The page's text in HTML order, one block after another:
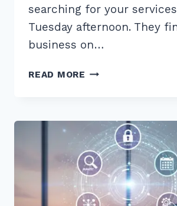
searching for your
Tuesday afternoon. They
business on…
READ MORE HOW
NAP
DATA
ACROSS
DIRECTORIES:
7
EXPERT